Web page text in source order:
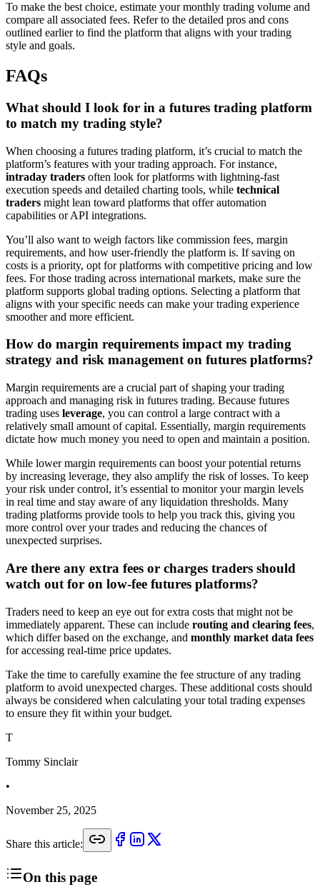
To make the best choice, estimate your monthly trading volume and
compare all associated fees. Refer to the detailed pros and cons
outlined earlier to find the platform that aligns with your trading
style and goals.
FAQs
What should I look for in a futures trading platform
to match my trading style?
When choosing a futures trading platform, it’s crucial to match the
platform’s features with your trading approach. For instance,
intraday traders often look for platforms with lightning-fast
execution speeds and detailed charting tools, while technical
traders might lean toward platforms that offer automation
capabilities or API integrations.
You’ll also want to weigh factors like commission fees, margin
requirements, and how user-friendly the platform is. If saving on
costs is a priority, opt for platforms with competitive pricing and low
fees. For those trading across international markets, make sure the
platform supports global trading options. Selecting a platform that
aligns with your specific needs can make your trading experience
smoother and more efficient.
How do margin requirements impact my trading
strategy and risk management on futures platforms?
Margin requirements are a crucial part of shaping your trading
approach and managing risk in futures trading. Because futures
trading uses leverage, you can control a large contract with a
relatively small amount of capital. Essentially, margin requirements
dictate how much money you need to open and maintain a position.
While lower margin requirements can boost your potential returns
by increasing leverage, they also amplify the risk of losses. To keep
your risk under control, it’s essential to monitor your margin levels
in real time and stay aware of any liquidation thresholds. Many
trading platforms provide tools to help you track this, giving you
more control over your trades and reducing the chances of
unexpected surprises.
Are there any extra fees or charges traders should
watch out for on low-fee futures platforms?
Traders need to keep an eye out for extra costs that might not be
immediately apparent. These can include routing and clearing fees,
which differ based on the exchange, and monthly market data fees
for accessing real-time price updates.
Take the time to carefully examine the fee structure of any trading
platform to avoid unexpected charges. These additional costs should
always be considered when calculating your total trading expenses
to ensure they fit within your budget.
T
Tommy Sinclair
•
November 25, 2025
Share this article:
On this page